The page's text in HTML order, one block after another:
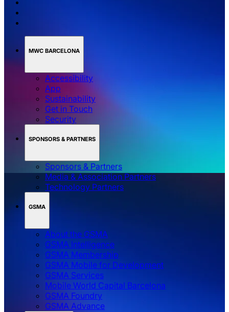
MWC BARCELONA
Accessibility
App
Sustainability
Get in Touch
Security
SPONSORS & PARTNERS
Sponsors & Partners
Media & Association Partners
Technology Partners
GSMA
About the GSMA
GSMA Intelligence
GSMA Membership
GSMA Mobile for Development
GSMA Services
Mobile World Capital Barcelona
GSMA Foundry
GSMA Advance